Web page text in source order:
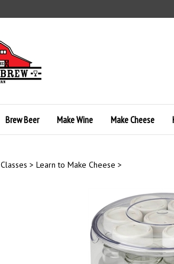
Brew Beer Make Wine Make Cheese
Classes > Learn to Make Cheese >